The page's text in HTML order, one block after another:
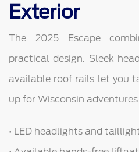
Exterior
The 2025 Escape
practical design. Sleek
available roof rails let you
up for Wisconsin
• LED headlights and